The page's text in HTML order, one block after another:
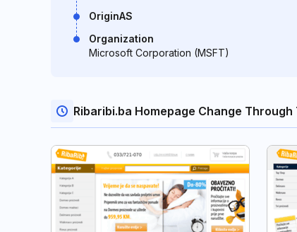
OriginAS
Organization
Microsoft Corporation (MSFT)
Ribaribi.ba Homepage Change Through